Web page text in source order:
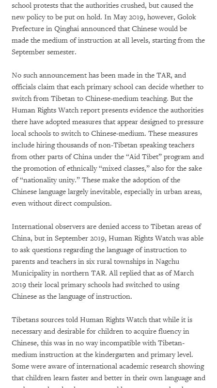
school protests that the authorities crushed, but caused the
new policy to be put on hold. In May 2019, however, Golok
Prefecture in Qinghai announced that Chinese would be
made the medium of instruction at all levels, starting from the
September semester.
No such announcement has been made in the TAR, and
officials claim that each primary school can decide whether to
switch from Tibetan to Chinese-medium teaching. But the
Human Rights Watch report presents evidence the authorities
there have adopted measures that appear designed to pressure
local schools to switch to Chinese-medium. These measures
include hiring thousands of non-Tibetan speaking teachers
from other parts of China under the “Aid Tibet” program and
the promotion of ethnically “mixed classes,” also for the sake
of “nationality unity.” These make the adoption of the
Chinese language largely inevitable, especially in urban areas,
even without direct compulsion.
International observers are denied access to Tibetan areas of
China, but in September 2019, Human Rights Watch was able
to ask questions regarding the language of instruction to
parents and teachers in six rural townships in Nagchu
Municipality in northern TAR. All replied that as of March
2019 their local primary schools had switched to using
Chinese as the language of instruction.
Tibetans sources told Human Rights Watch that while it is
necessary and desirable for children to acquire fluency in
Chinese, this was in no way incompatible with Tibetan-
medium instruction at the kindergarten and primary level.
Some were aware of international academic research showing
that children learn faster and better in their own language and